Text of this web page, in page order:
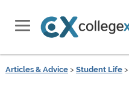
Articles & Advice> Student Life>